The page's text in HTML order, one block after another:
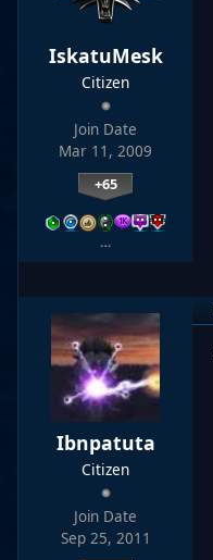
IskatuMesk
Citizen
Join Date
Mar 11, 2009
+65
…
Ibnpatuta
Citizen
Join Date
Sep 25, 2011